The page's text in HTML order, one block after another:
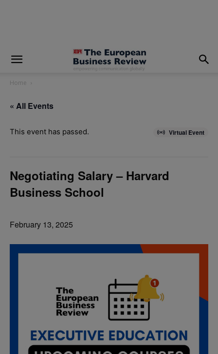
Home
« All Events
Virtual Event
This event has passed.
Negotiating Salary – Harvard
Business School
February 13, 2025